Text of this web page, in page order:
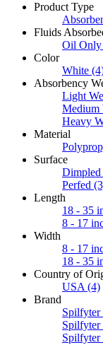
Product Type
Fluids
Oil Only
Color
White
Absorbency
Light
Medium
Heavy
Material
Surface
Dimpled
Perfed
Length
18 - 35
8 - 17
Width
8 - 17
18 - 35
Country of
USA (4)
Brand
Spilfyter
Spilfyter